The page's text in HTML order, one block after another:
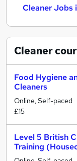
Cleaner Jobs
Cleaner
Food Hygiene
Cleaners
Online, Self-paced
£15
Level 5 British
Training